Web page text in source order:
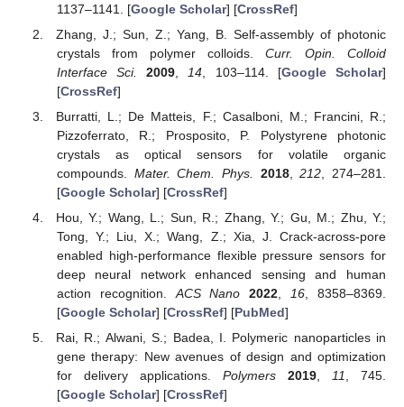
1137–1141. [Google Scholar] [CrossRef]
Zhang, J.; Sun, Z.; Yang, B. Self-assembly of photonic
crystals from polymer colloids. Curr. Opin. Colloid
Interface Sci.
2009 14 , 103–114. [Google Scholar]
[CrossRef]
Burratti, L.; De Matteis, F.; Casalboni, M.; Francini, R.;
Pizzoferrato, R.; Prosposito, P. Polystyrene photonic
crystals as optical sensors for volatile organic
compounds. Mater. Chem. Phys. 2018,212 , 274–281.
[Google Scholar] [CrossRef]
Hou, Y.; Wang, L.; Sun, R.; Zhang, Y.; Gu, M.; Zhu, Y.;
Tong, Y.; Liu, X.; Wang, Z.; Xia, J. Crack-across-pore
enabled high-performance flexible pressure sensors for
deep neural network enhanced sensing and human
action recognition.ACS Nano 2022,16, 8358–8369.
[Google Scholar] [CrossRef] [PubMed]
Rai, R.; Alwani, S.; Badea, I. Polymeric nanoparticles in
gene therapy: New avenues of design and optimization
for delivery applications. Polymers 2019,11, 745.
[Google Scholar] [CrossRef]